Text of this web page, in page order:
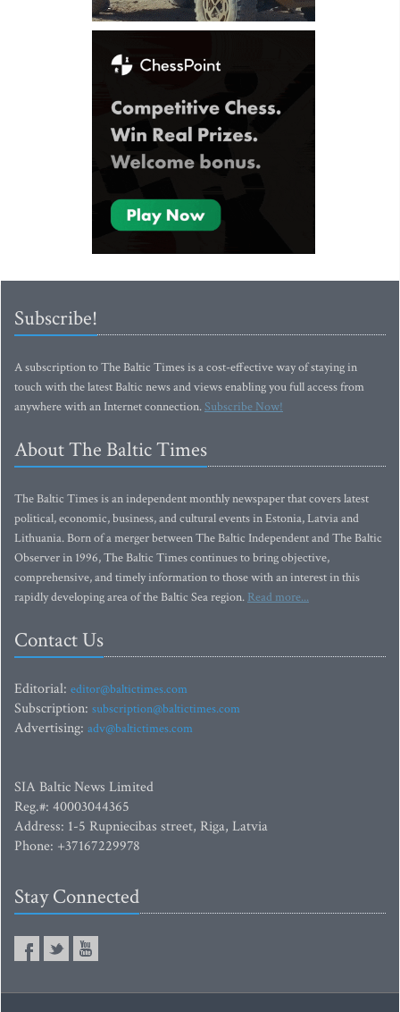
Subscribe!
A subscription to The Baltic Times is a cost-effective way of staying in
touch with the latest Baltic news and views enabling you full access from
anywhere with an Internet connection.Subscribe Now!
About The Baltic Times
The Baltic Times is an independent monthly newspaper that covers latest
political, economic, business, and cultural events in Estonia, Latvia and
Lithuania. Born of a merger between The Baltic Independent and The Baltic
Observer in 1996, The Baltic Times continues to bring objective,
comprehensive, and timely information to those with an interest in this
rapidly developing area of the Baltic Sea region. Read more...
Contact Us
Editorial: editor@baltictimes.com
Subscription: subscription@baltictimes.com
Advertising: adv@baltictimes.com
SIA Baltic News Limited
Reg.#: 40003044365
Address: 1-5 Rupniecibas street, Riga, Latvia
Phone: +37167229978
Stay Connected